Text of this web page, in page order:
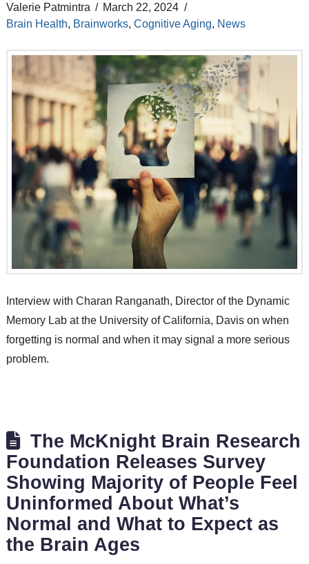
Valerie Patmintra
March 22, 2024
Brain Health, Brainworks, Cognitive Aging, News
Interview with Charan Ranganath, Director of the Dynamic
Memory Lab at the University of California, Davis on when
forgetting is normal and when it may signal a more serious
problem.
The McKnight Brain Research
Foundation Releases Survey
Showing Majority of People Feel
Uninformed About What’s
Normal and What to Expect as
the Brain Ages